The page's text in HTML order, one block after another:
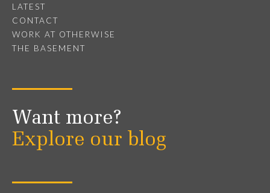
LATEST
CONTACT
WORK AT OTHERWISE
THE BASEMENT
Want more?
Explore our blog